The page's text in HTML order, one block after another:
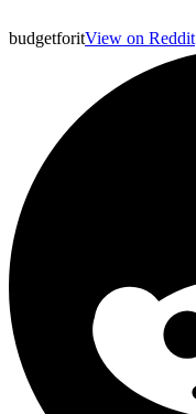
budgetforitView on Reddit